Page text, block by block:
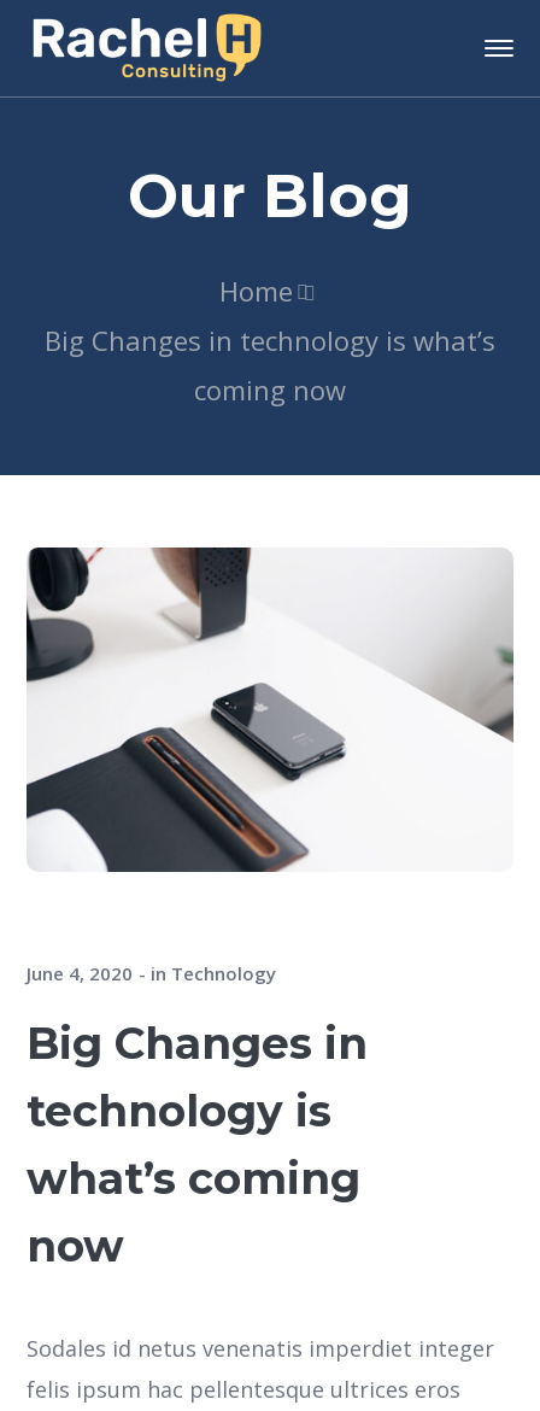
Our Blog
Home
Big Changes in technology is what’s
coming now
June 4, 2020 in Technology
Big Changes in
technology is
what’s coming
now
Sodales id netus venenatis imperdiet integer
felis ipsum hac pellentesque ultrices eros